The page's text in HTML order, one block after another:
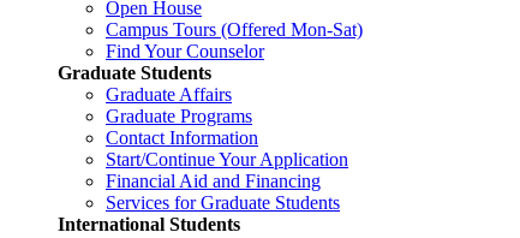
Open House
Campus Tours (Offered Mon-Sat)
Find Your Counselor
Graduate Students
Graduate Affairs
Graduate Programs
Contact Information
Start/Continue Your Application
Financial Aid and Financing
Services for Graduate Students
International Students